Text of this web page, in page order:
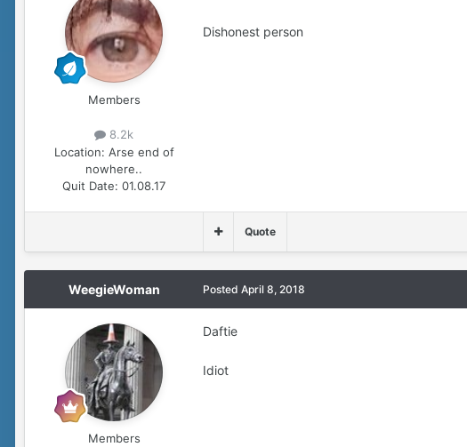
Members
8.2k
Location: Arse end of
nowhere..
Quit Date: 01.08.17
Dishonest person
Quote
WeegieWoman
Members
Posted April 8, 2018
Daftie
Idiot